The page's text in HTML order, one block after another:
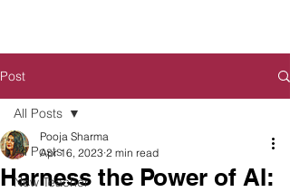
Post
All Posts
New Teacher
All Posts
Harness the Power of AI:
Pooja Sharma
Apr 16, 2023 2 min read